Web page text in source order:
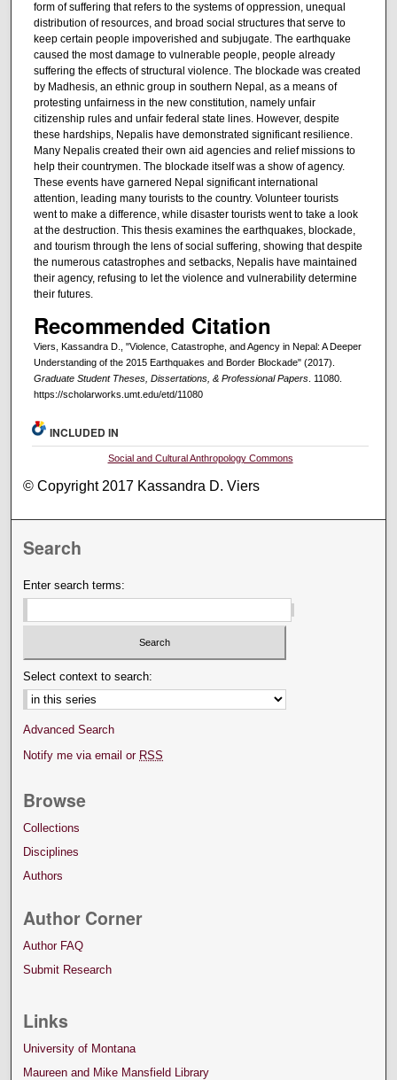
form of suffering that refers to the systems of oppression, unequal
distribution of resources, and broad social structures that serve to
keep certain people impoverished and subjugate. The earthquake
caused the most damage to vulnerable people, people already
suffering the effects of structural violence. The blockade was created
by Madhesis, an ethnic group in southern Nepal, as a means of
protesting unfairness in the new constitution, namely unfair
citizenship rules and unfair federal state lines. However, despite
these hardships, Nepalis have demonstrated significant resilience.
Many Nepalis created their own aid agencies and relief missions to
help their countrymen. The blockade itself was a show of agency.
These events have garnered Nepal significant international
attention, leading many tourists to the country. Volunteer tourists
went to make a difference, while disaster tourists went to take a look
at the destruction. This thesis examines the earthquakes, blockade,
and tourism through the lens of social suffering, showing that despite
the numerous catastrophes and setbacks, Nepalis have maintained
their agency, refusing to let the violence and vulnerability determine
their futures.
Recommended Citation
Viers, Kassandra D., "Violence, Catastrophe, and Agency in Nepal: A Deeper
Understanding of the 2015 Earthquakes and Border Blockade" (2017).
Graduate Student Theses, Dissertations, & Professional Papers. 11080.
https://scholarworks.umt.edu/etd/11080
INCLUDED IN
Social and Cultural Anthropology Commons
© Copyright 2017 Kassandra D. Viers
Search
Enter search terms:
Select context to search:
Advanced Search
Notify me via email or RSS
Browse
Collections
Disciplines
Authors
Author Corner
Author FAQ
Submit Research
Links
University of Montana
Maureen and Mike Mansfield Library